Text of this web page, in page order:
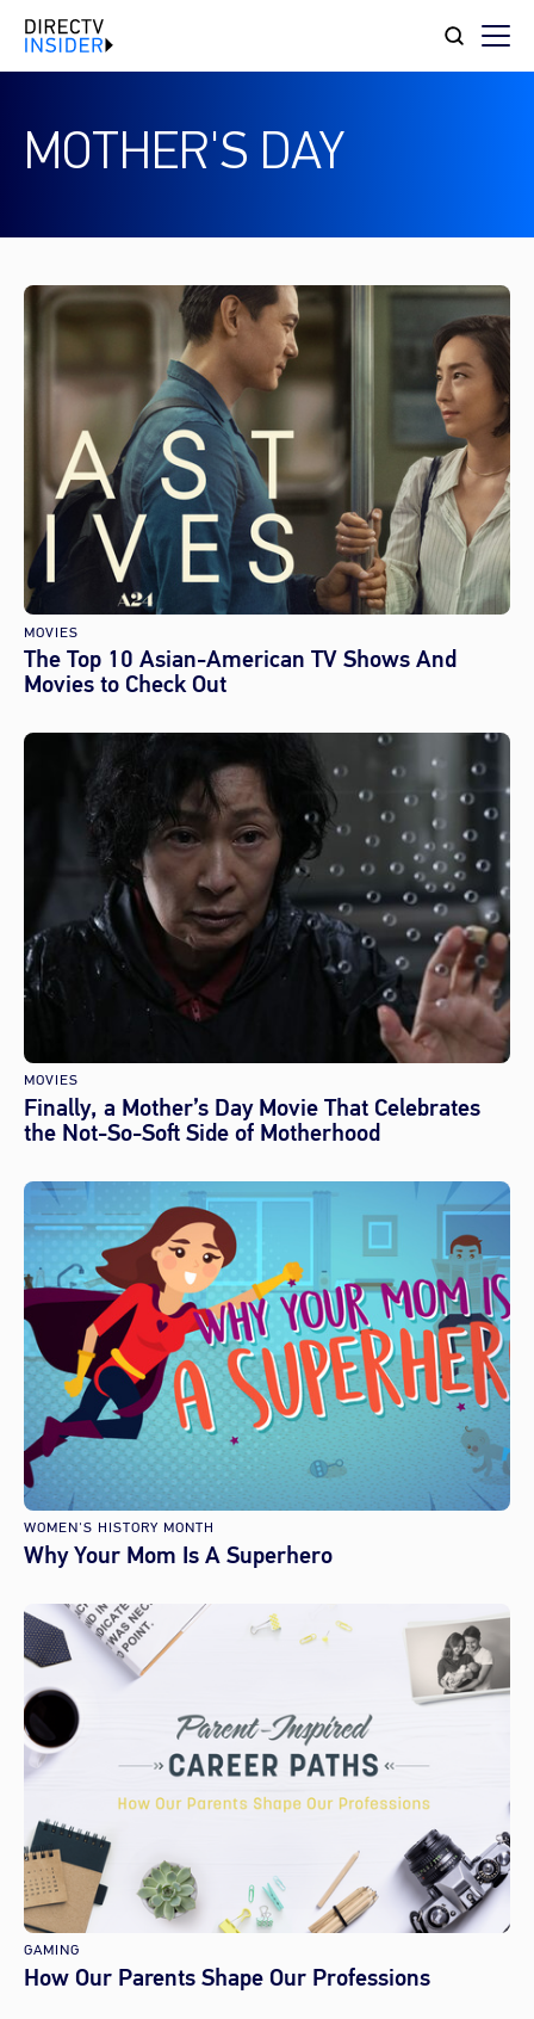
MOTHER'S DAY
MOVIES
The Top 10 Asian-American TV Shows And
Movies to Check Out
MOVIES
Finally, a Mother’s Day Movie That Celebrates
the Not-So-Soft Side of Motherhood
WOMEN'S HISTORY MONTH
Why Your Mom Is A Superhero
GAMING
How Our Parents Shape Our Professions